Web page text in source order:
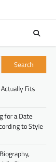
Search
Fits
for a Date
to Style